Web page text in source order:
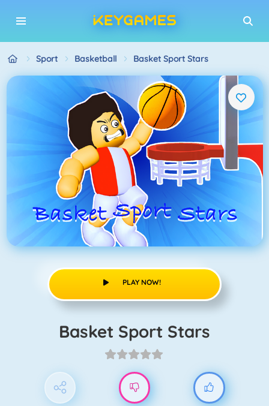
Sport Basketball Basket Sport Stars
PLAY NOW!
Basket Sport Stars